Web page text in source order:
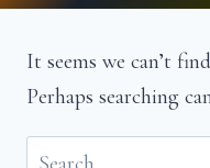
It seems we can’t
Perhaps searching
Search